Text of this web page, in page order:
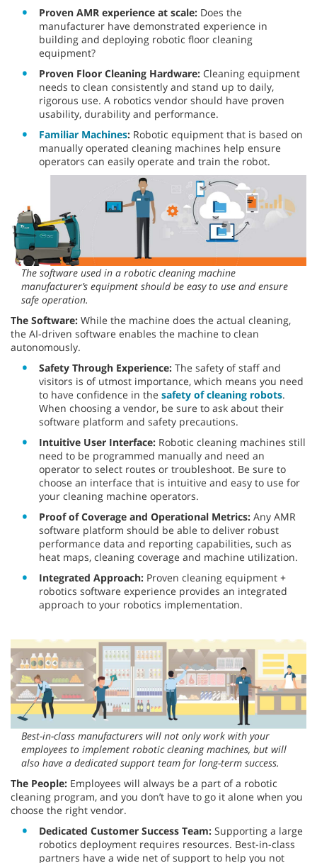
Proven AMR experience at scale: Does the
manufacturer have demonstrated experience in
building and deploying robotic floor cleaning
equipment?
Proven Floor Cleaning Hardware: Cleaning equipment
needs to clean consistently and stand up to daily,
rigorous use. A robotics vendor should have proven
usability, durability and performance.
Familiar Machines: Robotic equipment that is based on
manually operated cleaning machines help ensure
operators can easily operate and train the robot.
The software used in a robotic cleaning machine
manufacturer’s equipment should be easy to use and ensure
safe operation.
The Software: While the machine does the actual cleaning,
the AI-driven software enables the machine to clean
autonomously.
Safety Through Experience: The safety of staff and
visitors is of utmost importance, which means you need
to have confidence in the safety of cleaning robots.
When choosing a vendor, be sure to ask about their
software platform and safety precautions.
Intuitive User Interface: Robotic cleaning machines still
need to be programmed manually and need an
operator to select routes or troubleshoot. Be sure to
choose an interface that is intuitive and easy to use for
your cleaning machine operators.
Proof of Coverage and Operational Metrics: Any AMR
software platform should be able to deliver robust
performance data and reporting capabilities, such as
heat maps, cleaning coverage and machine utilization.
Integrated Approach: Proven cleaning equipment +
robotics software experience provides an integrated
approach to your robotics implementation.
Best-in-class manufacturers will not only work with your
employees to implement robotic cleaning machines, but will
also have a dedicated support team for long-term success.
The People: Employees will always be a part of a robotic
cleaning program, and you don’t have to go it alone when you
choose the right vendor.
Dedicated Customer Success Team: Supporting a large
robotics deployment requires resources. Best-in-class
partners have a wide net of support to help you not